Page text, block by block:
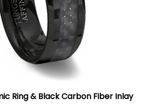
Ring & Black Carbon Fiber Inlay